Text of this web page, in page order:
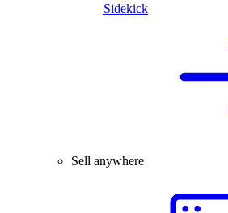
Sidekick
Sell anywhere